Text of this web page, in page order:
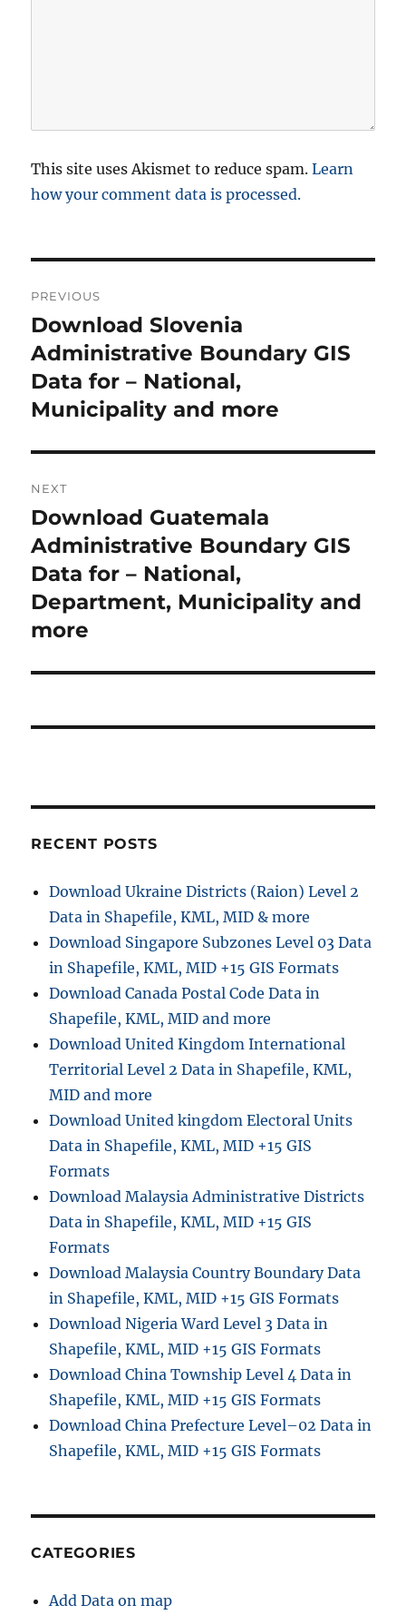
This site uses Akismet to reduce spam.Learn
how your comment data is processed.
o
s
t
v
i
g
a
o
PREVIOUS
P
r
e
v
o
p
o
s
t
:
Download Slovenia
Administrative Boundary GIS
Data for – National,
Municipality and more
NEXT
N
e
x
t
o
s
Download Guatemala
Administrative Boundary GIS
Data for – National,
Department, Municipality and
more
RECENT POSTS
Download Ukraine Districts (Raion) Level 2
Data in Shapefile, KML, MID & more
Download Singapore Subzones Level 03 Data
in Shapefile, KML, MID +15 GIS Formats
Download Canada Postal Code Data in
Shapefile, KML, MID and more
Download United Kingdom International
Territorial Level 2 Data in Shapefile, KML,
MID and more
Download United kingdom Electoral Units
Data in Shapefile, KML, MID +15 GIS
Formats
Download Malaysia Administrative Districts
Data in Shapefile, KML, MID +15 GIS
Formats
Download Malaysia Country Boundary Data
in Shapefile, KML, MID +15 GIS Formats
Download Nigeria Ward Level 3 Data in
Shapefile, KML, MID +15 GIS Formats
Download China Township Level 4 Data in
Shapefile, KML, MID +15 GIS Formats
Download China Prefecture Level–02 Data in
Shapefile, KML, MID +15 GIS Formats
CATEGORIES
Add Data on map